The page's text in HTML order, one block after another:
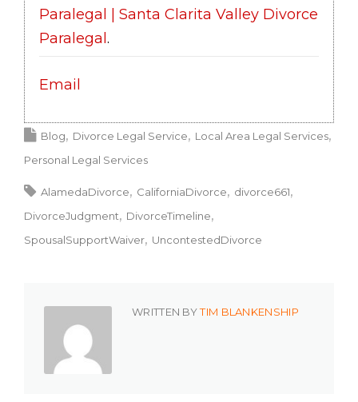
Paralegal | Santa Clarita Valley Divorce
Paralegal .
Email
Blog Divorce Legal Service
Local Area Legal Services
Personal Legal Services
AlamedaDivorce CaliforniaDivorce
divorce661
DivorceJudgment
DivorceTimeline
SpousalSupportWaiver
UncontestedDivorce
WRITTEN BYTIM BLANKENSHIP